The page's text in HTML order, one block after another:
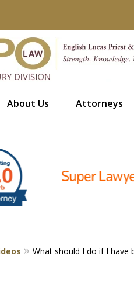
About Us Attorneys
of Dollars in
&
Us for a Free Consultation
What should I do if I have